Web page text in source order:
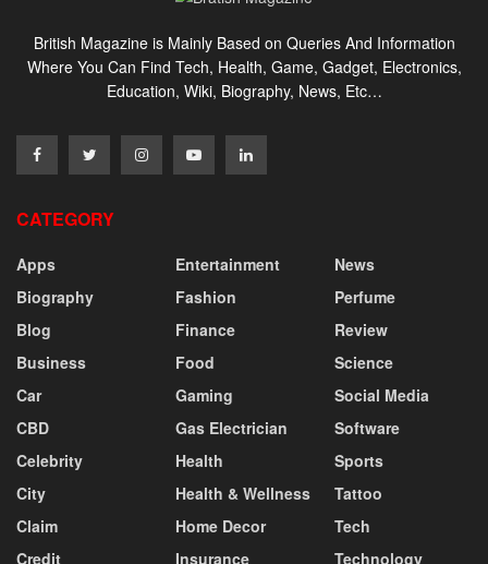
British Magazine is Mainly Based on Queries And Information
Where You Can Find Tech, Health, Game, Gadget, Electronics,
Education, Wiki, Biography, News, Etc…
CATEGORY
Apps
Biography
Blog
Business
Car
CBD
Celebrity
City
Claim
Credit
Entertainment
Fashion
Finance
Food
Gaming
Gas Electrician
Health
Health & Wellness
Home Decor
Insurance
News
Perfume
Review
Science
Social Media
Software
Sports
Tattoo
Tech
Technology